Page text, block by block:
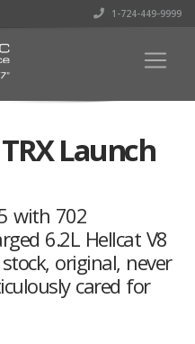
1-724-449-9999
Launch
with 702
6.2L Hellcat V8
original, never
cared for